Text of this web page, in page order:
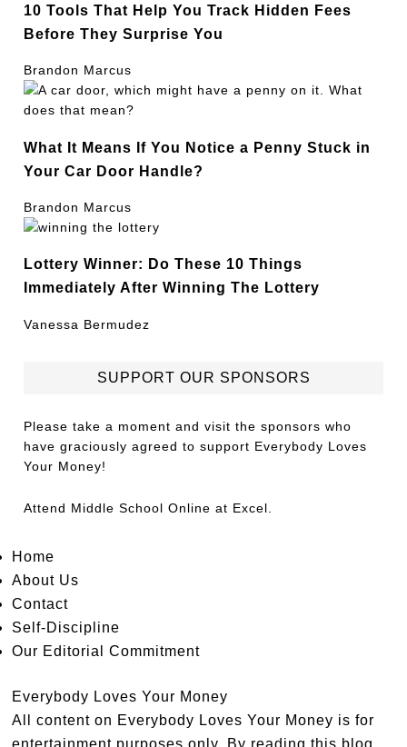
10 Tools That Help You Track Hidden Fees
Before They Surprise You
Brandon Marcus
What It Means If You Notice a Penny Stuck in
Your Car Door Handle?
Brandon Marcus
Lottery Winner: Do These 10 Things
Immediately After Winning The Lottery
Vanessa Bermudez
SUPPORT OUR SPONSORS
Please take a moment and visit the sponsors who
have graciously agreed to support Everybody Loves
Your Money!
Attend Middle School Online at Excel.
Home
About Us
Contact
Self-Discipline
Our Editorial Commitment
Everybody Loves Your Money
All content on Everybody Loves Your Money is for
entertainment purposes only. By reading this blog,